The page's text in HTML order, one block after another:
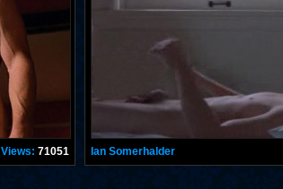
Views: 71051 Ian Somerhalder